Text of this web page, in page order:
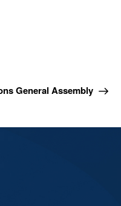
General Assembly